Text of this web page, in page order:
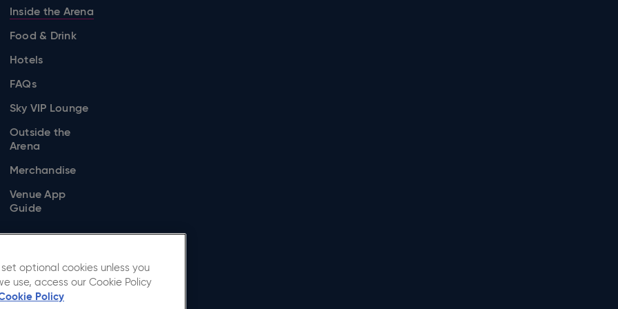
Inside the Arena
Food & Drink
Hotels
FAQs
Sky VIP Lounge
Outside the
Arena
Merchandise
Venue App
Guide
optional cookies unless you
use, access our Cookie Policy
Policy